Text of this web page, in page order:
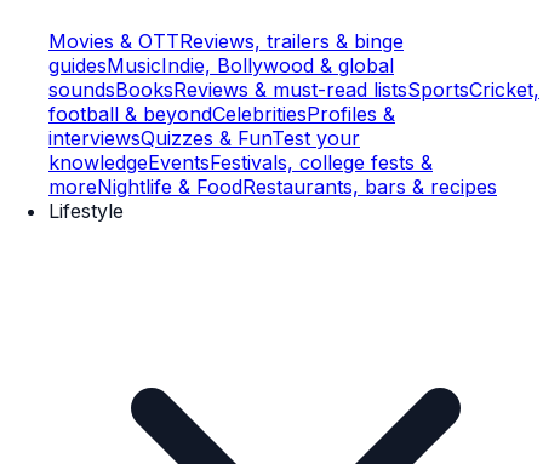
Movies & OTTReviews, trailers & binge
guidesMusicIndie, Bollywood & global
soundsBooksReviews & must-read listsSportsCricket,
football & beyondCelebritiesProfiles &
interviewsQuizzes & FunTest your
knowledgeEventsFestivals, college fests &
moreNightlife & FoodRestaurants, bars & recipes
Lifestyle